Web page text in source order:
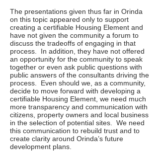
The presentations given thus far in Orinda
on this topic appeared only to support
creating a certifiable Housing Element and
have not given the community a forum to
discuss the tradeoffs of engaging in that
process. In addition, they have not offered
an opportunity for the community to speak
together or even ask public questions with
public answers of the consultants driving the
process. Even should we, as a community,
decide to move forward with developing a
certifiable Housing Element, we need much
more transparency and communication with
citizens, property owners and local business
in the selection of potential sites. We need
this communication to rebuild trust and to
create clarity around Orinda’s future
development plans.